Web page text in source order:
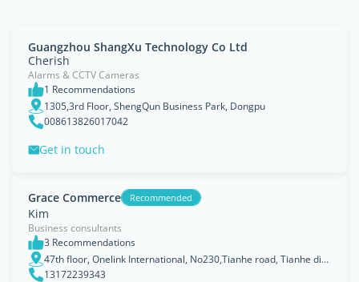
Guangzhou ShangXu Technology Co Ltd
Cherish
Alarms & CCTV Cameras
1 Recommendations
1305,3rd Floor, ShengQun Business Park, Dongpu
008613826017042
Get in touch
Grace Commerce Recommended
Kim
Business consultants
3 Recommendations
47th floor, Onelink International, No230,Tianhe road, Tianhe district
13172239343